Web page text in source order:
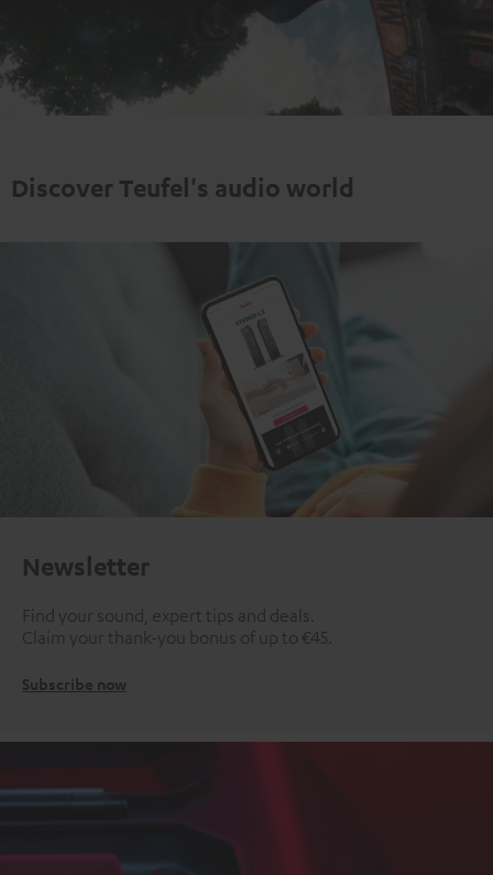
Play
Video
Discover Teufel's audio world
Newsletter
Find your sound, expert tips and deals.
Claim your thank-you bonus of up to €45.
Subscribe now